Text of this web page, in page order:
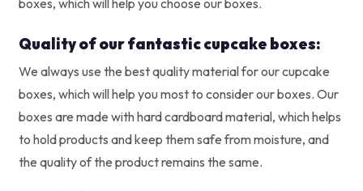
Quality of our fantastic cupcake boxes:
We always use the best quality material for our cupcake
boxes, which will help you most to consider our boxes. Our
boxes are made with hard cardboard material, which helps
to hold products and keep them safe from moisture, and
the quality of the product remains the same.